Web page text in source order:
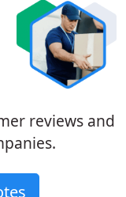
reviews and